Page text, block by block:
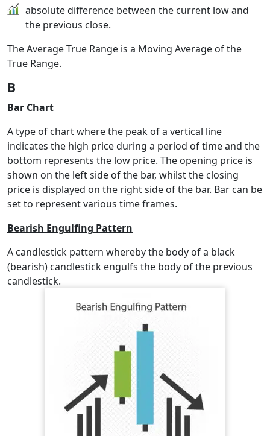
absolute difference between the current low and
the previous close.
The Average True Range is a Moving Average of the
True Range.
B
Bar Chart
A type of chart where the peak of a vertical line
indicates the high price during a period of time and the
bottom represents the low price. The opening price is
shown on the left side of the bar, whilst the closing
price is displayed on the right side of the bar. Bar can be
set to represent various time frames.
Bearish Engulfing Pattern
A candlestick pattern whereby the body of a black
(bearish) candlestick engulfs the body of the previous
candlestick.